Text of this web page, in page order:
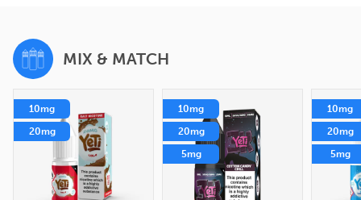
MIX & MATCH
10mg
20mg
10mg
20mg
5mg
10mg
20mg
5mg